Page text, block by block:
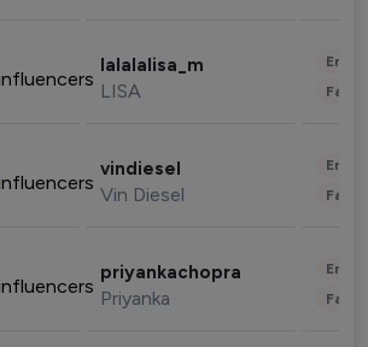
lalalalisa_m
LISA
vindiesel
Vin Diesel
priyankachopra
Priyanka